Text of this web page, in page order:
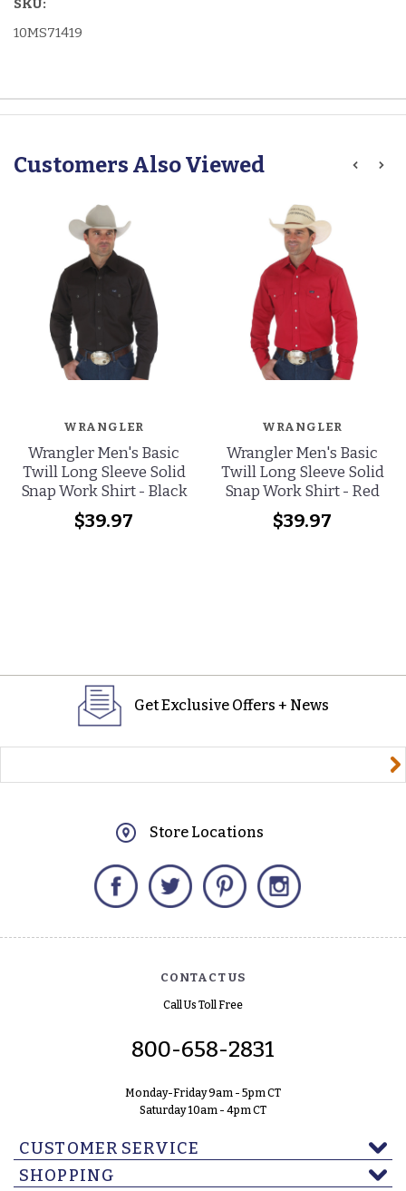
SKU:
10MS71419
Customers Also Viewed
WRANGLER
Wrangler Men's Basic
Twill Long Sleeve Solid
Snap Work Shirt - Black
$39.97
WRANGLER
Wrangler Men's Basic
Twill Long Sleeve Solid
Snap Work Shirt - Red
$39.97
Get Exclusive Offers + News
Store Locations
Facebook Twitter Pinterest
CONTACT US
Call Us Toll Free
800-658-2831
Monday-Friday 9am - 5pm CT
Saturday 10am - 4pm CT
CUSTOMER SERVICE
SHOPPING